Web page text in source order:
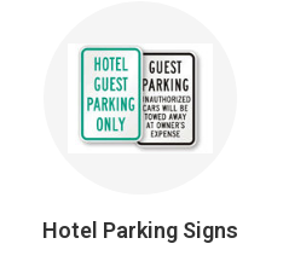
Hotel Parking Signs